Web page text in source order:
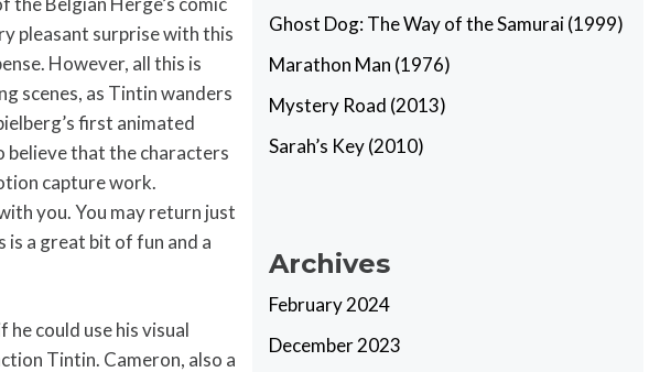
pleasant surprise with this
However, all this is
scenes, as Tintin wanders
first animated
believe that the characters
capture work.
you. You may return just
is a great bit of fun and a
could use his visual
Tintin. Cameron, also a
Ghost Dog: The Way of the Samurai (1999)
Marathon Man (1976)
Mystery Road (2013)
Sarah’s Key (2010)
Archives
February 2024
December 2023